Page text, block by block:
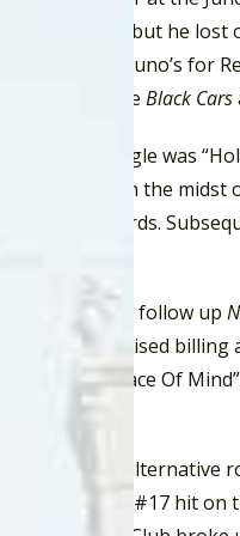
of the Year, but he lost
at the 1986 Juno’s for
of the Black Cars
. The debut single was
from 1984. In the
A&M Records.
(1991), and follow up
and a revised billing
album, “Peace Of
was now alternative
they had a #17 hit on